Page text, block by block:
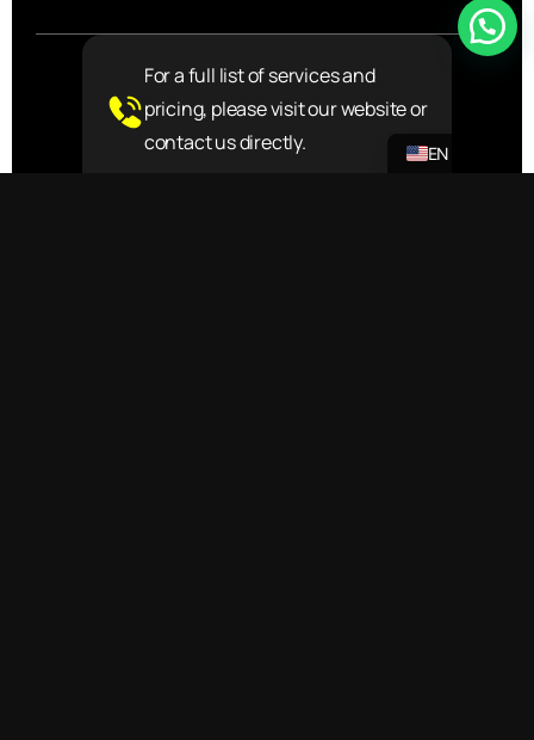
For a full list of services and
pricing, please visit our website or
contact us directly.
EN
NL